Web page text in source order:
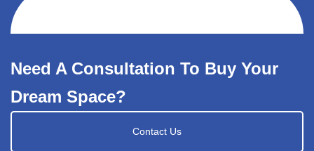
Need A Consultation To Buy Your
Dream Space?
Contact Us